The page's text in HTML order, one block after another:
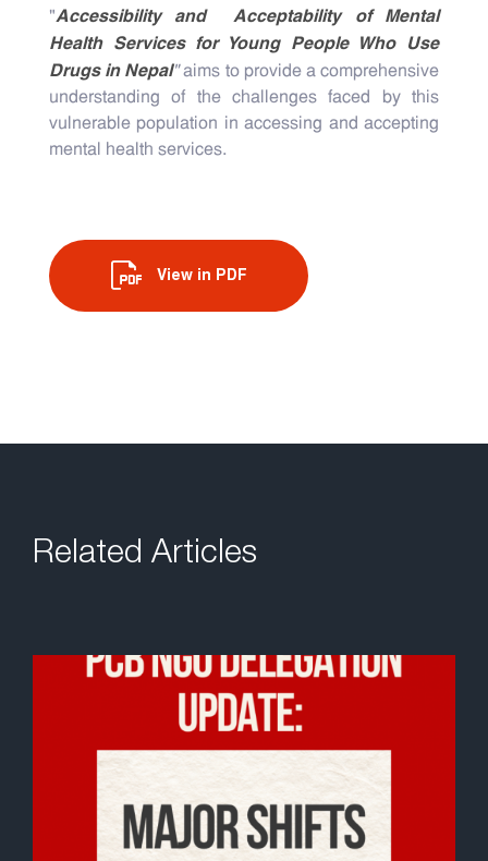
"Accessibility and Acceptability of Mental
Health Services for Young People Who Use
Drugs in Nepal"aims to provide a comprehensive
understanding of the challenges faced by this
vulnerable population in accessing and accepting
mental health services.
View in PDF
Related Articles